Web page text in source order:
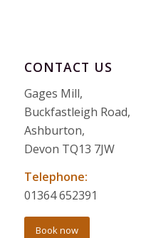
CONTACT US
Gages Mill,
Buckfastleigh Road,
Ashburton,
Devon TQ13 7JW
Telephone:
01364 652391
Book now